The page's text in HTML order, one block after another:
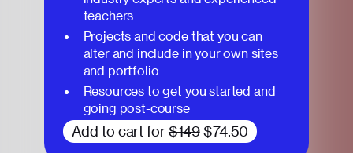
teachers
Projects and code that you can
alter and include in your own sites
and portfolio
Resources to get you started and
going post-course
Add to cart for $149 $74.50